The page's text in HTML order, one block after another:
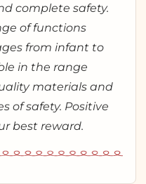
complete safety.
of functions
from infant to
in the range
materials and
of safety. Positive
best reward.